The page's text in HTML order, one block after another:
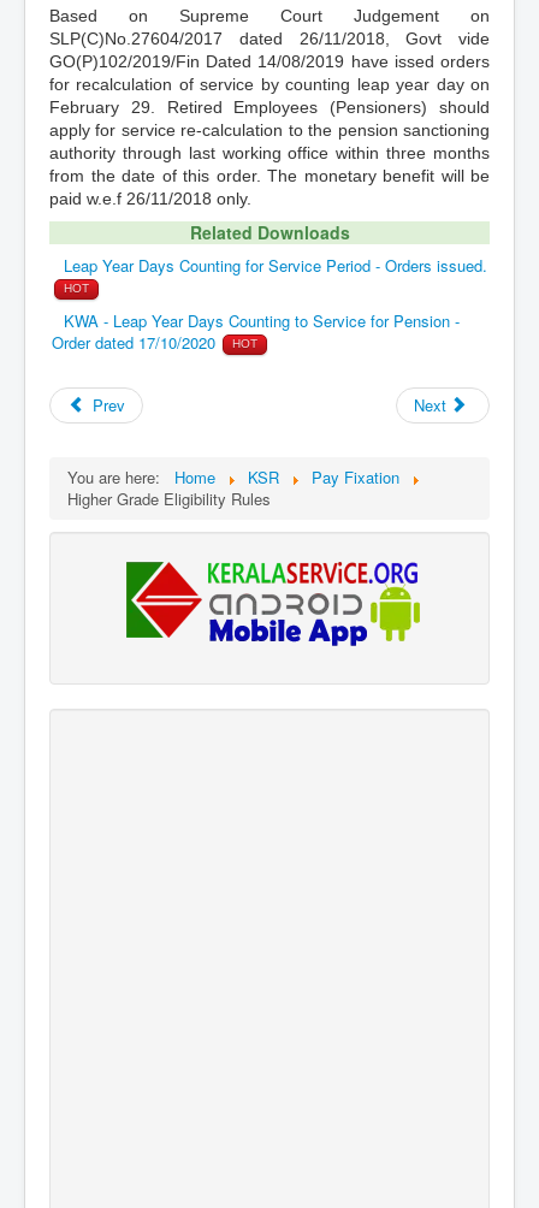
SLP(C)No.27604/2017 dated 26/11/2018, Govt vide
GO(P)102/2019/Fin Dated 14/08/2019 have issed orders
for recalculation of service by counting leap year day on
February 29. Retired Employees (Pensioners) should
apply for service re-calculation to the pension sanctioning
authority through last working office within three months
from the date of this order. The monetary benefit will be
paid w.e.f 26/11/2018 only.
Related Downloads
Leap Year Days Counting for Service Period - Orders issued.
HOT
KWA - Leap Year Days Counting to Service for Pension -
Order dated 17/10/2020
HOT
Prev Next
You are here: Home KSR
Pay Fixation
Higher Grade Eligibility Rules